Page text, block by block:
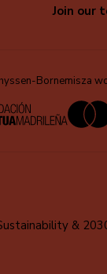
Join our
Bornemisza
&